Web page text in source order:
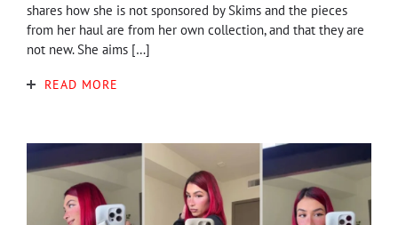
shares how she is not sponsored by Skims and the pieces
from her haul are from her own collection, and that they are
not new. She aims […]
READ MORE